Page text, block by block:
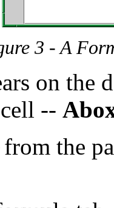
3 - A
on the
--
from the